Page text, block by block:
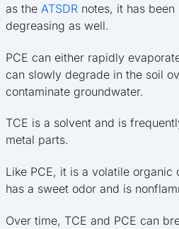
as the ATSDR notes, it has
degreasing as well.
PCE can either rapidly
can slowly degrade in the soil
contaminate groundwater.
TCE is a solvent and is
metal parts.
Like PCE, it is a volatile organic
has a sweet odor and is
Over time, TCE and PCE can